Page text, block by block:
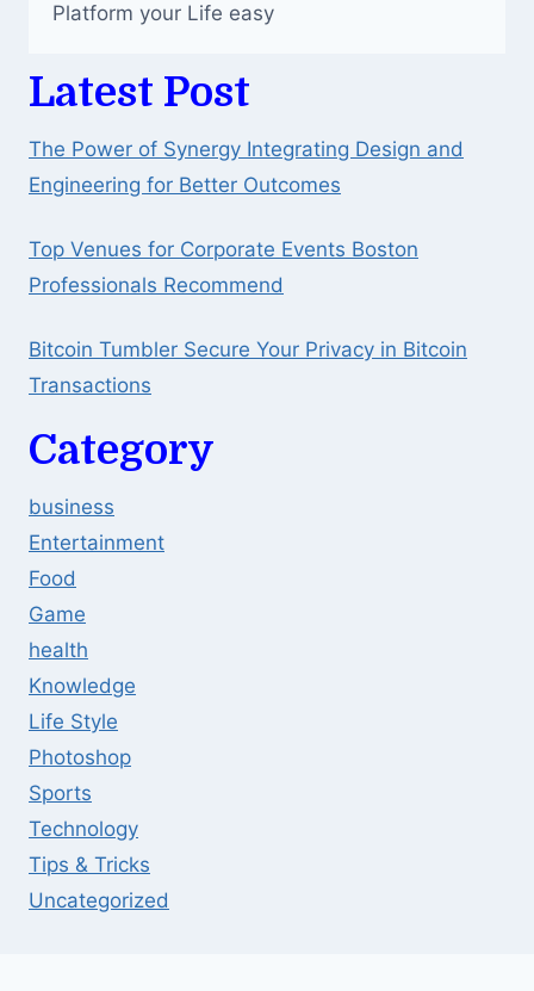
CAREER
Platform your Life easy
Latest Post
The Power of Synergy Integrating Design and
Engineering for Better Outcomes
Top Venues for Corporate Events Boston
Professionals Recommend
Bitcoin Tumbler Secure Your Privacy in Bitcoin
Transactions
Category
business
Entertainment
Food
Game
health
Knowledge
Life Style
Photoshop
Sports
Technology
Tips & Tricks
Uncategorized